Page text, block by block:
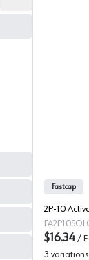
Fastcap
2P-10
$16.34 /
3 variations